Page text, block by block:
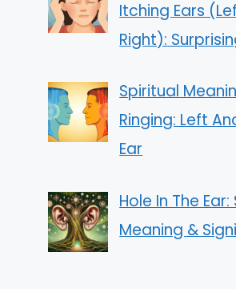
Itching Ears
Right):
Spiritual
Ringing: Left
Ear
Hole In The
Meaning &